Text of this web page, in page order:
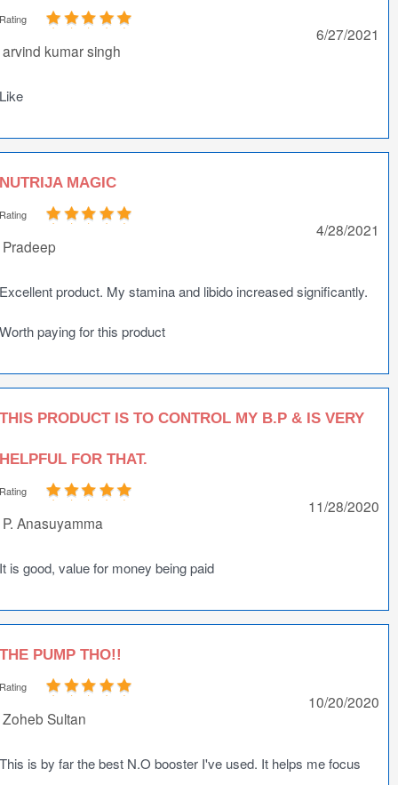
Rating
arvind kumar singh
6/27/2021
Like
NUTRIJA MAGIC
Rating
Pradeep
4/28/2021
Excellent product. My stamina and libido increased significantly.
Worth paying for this product
THIS PRODUCT IS TO CONTROL MY B.P & IS VERY
HELPFUL FOR THAT.
Rating
P. Anasuyamma
11/28/2020
It is good, value for money being paid
THE PUMP THO!!
Rating
Zoheb Sultan
10/20/2020
This is by far the best N.O booster I've used. It helps me focus